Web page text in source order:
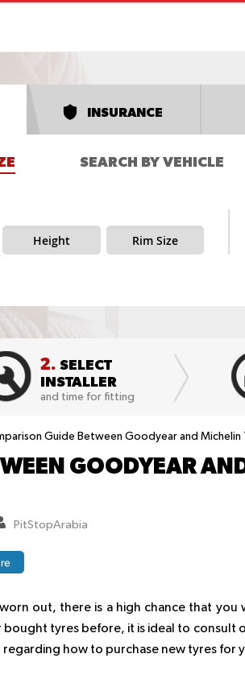
INSURANCE
SEARCH BY VEHICLE
Height Rim Size
2. SELECT
INSTALLER
and time for fitting
Guide Between Goodyear and Michelin
GOODYEAR
PitStopArabia
out, there is a high chance that
tyres before, it is ideal to consult
how to purchase new tyres for